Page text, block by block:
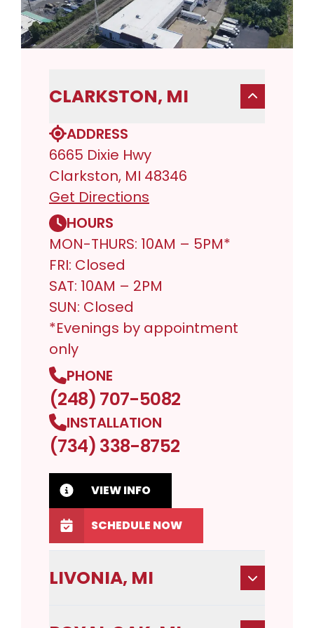
CLARKSTON, MI
ADDRESS
6665 Dixie Hwy
Clarkston, MI 48346
Get Directions
HOURS
MON-THURS: 10AM – 5PM*
FRI: Closed
SAT: 10AM – 2PM
SUN: Closed
*Evenings by appointment
only
PHONE
(248) 707-5082
INSTALLATION
(734) 338-8752
VIEW INFO
SCHEDULE NOW
LIVONIA, MI